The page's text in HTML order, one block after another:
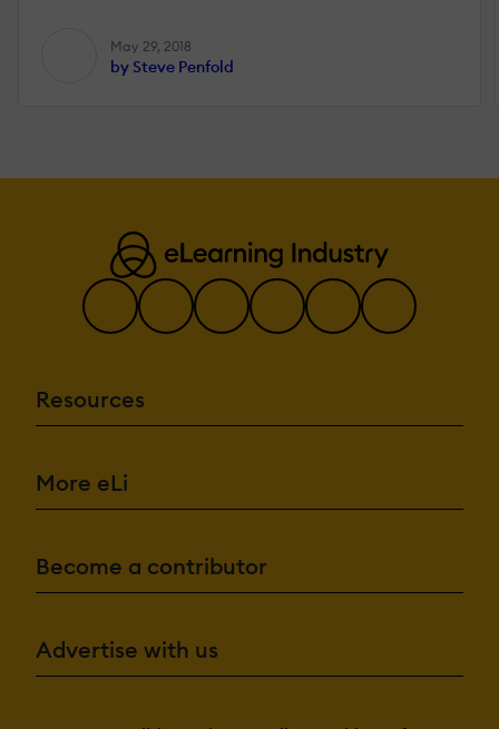
May 29, 2018
by Steve Penfold
Resources
More eLi
Become a contributor
Advertise with us